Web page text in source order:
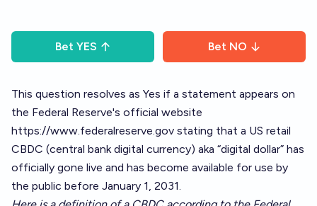
Bet YES Bet NO
This question resolves as Yes if a statement appears on
the Federal Reserve's official website
https://www.federalreserve.gov stating that a US retail
CBDC (central bank digital currency) aka “digital dollar” has
officially gone live and has become available for use by
the public before January 1, 2031.